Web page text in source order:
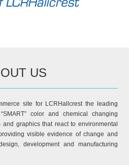
US
site for LCRHallcrest the leading
color and chemical changing
and graphics that react to environmental
visible evidence of change and
development and manufacturing